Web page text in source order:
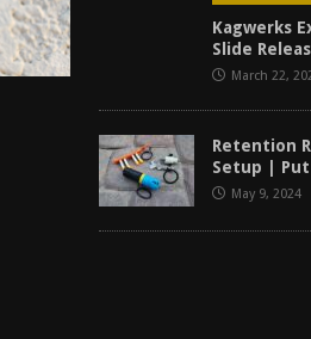
Kagwerks
Slide
March 22,
Retention
Setup |
May 9, 2024